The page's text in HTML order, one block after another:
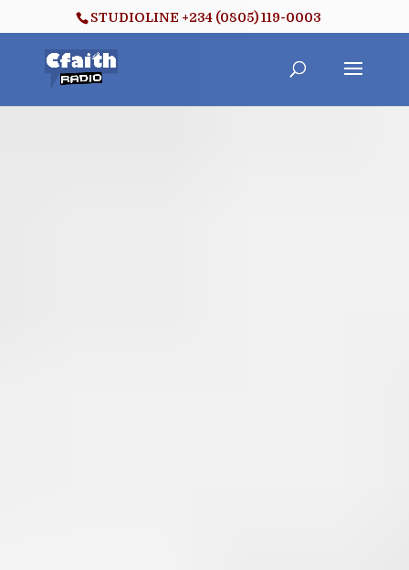
STUDIOLINE +234 (0805) 119-0003